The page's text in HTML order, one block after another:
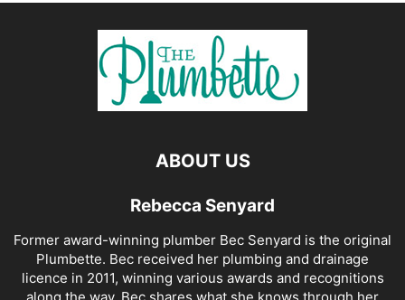
ABOUT US
Rebecca Senyard
Former award-winning plumber Bec Senyard is the original
Plumbette. Bec received her plumbing and drainage
licence in 2011, winning various awards and recognitions